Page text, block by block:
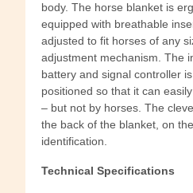
body. The horse blanket is
equipped with breathable
adjusted to fit horses of any
adjustment mechanism. The
battery and signal controller
positioned so that it can
– but not by horses. The
the back of the blanket, on
identification.
Technical Specifications